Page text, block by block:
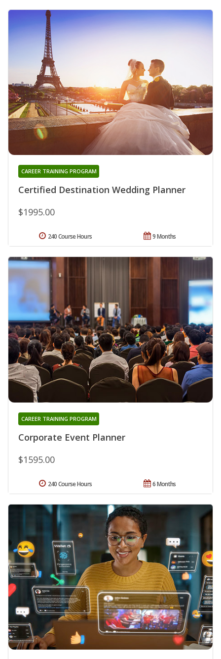
Certified Destination Wedding Planner
CAREER TRAINING PROGRAM
$1995.00
9 Months
240 Course Hours
Corporate Event Planner
CAREER TRAINING PROGRAM
$1595.00
6 Months
240 Course Hours